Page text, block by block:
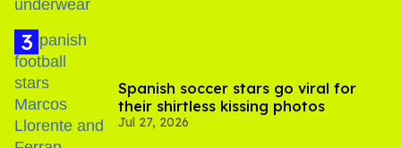
Spanish soccer stars go viral for
their shirtless kissing photos
Jul 27, 2026